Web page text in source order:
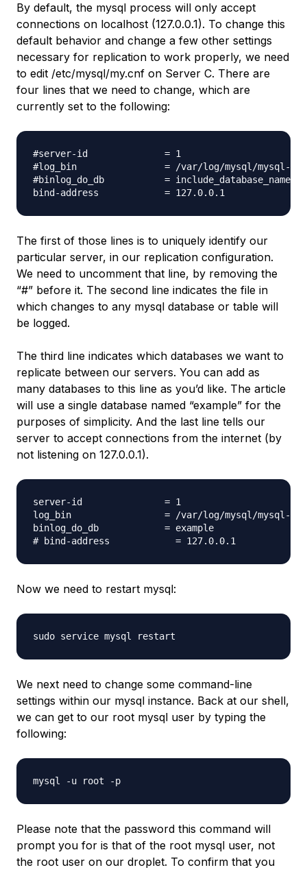
By default, the mysql process will only accept
connections on localhost (127.0.0.1). To change this
default behavior and change a few other settings
necessary for replication to work properly, we need
to edit /etc/mysql/my.cnf on Server C. There are
four lines that we need to change, which are
currently set to the following:
#server-id              = 1
#log_bin                = /var/log/mysql/mysql-
#binlog_do_db           = include_database_name
The first of those lines is to uniquely identify our
particular server, in our replication configuration.
We need to uncomment that line, by removing the
“#” before it. The second line indicates the file in
which changes to any mysql database or table will
be logged.
The third line indicates which databases we want to
replicate between our servers. You can add as
many databases to this line as you’d like. The article
will use a single database named “example” for the
purposes of simplicity. And the last line tells our
server to accept connections from the internet (by
not listening on 127.0.0.1).
server-id               = 1
log_bin                 = /var/log/mysql/mysql-
binlog_do_db            = example
Now we need to restart mysql:
We next need to change some command-line
settings within our mysql instance. Back at our shell,
we can get to our root mysql user by typing the
following:
Please note that the password this command will
prompt you for is that of the root mysql user, not
the root user on our droplet. To confirm that you